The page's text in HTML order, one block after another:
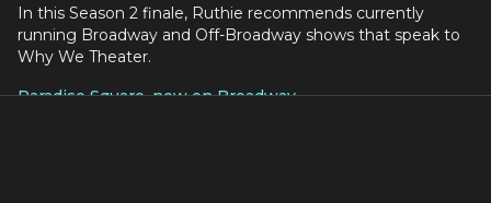
In this Season 2 finale, Ruthie recommends currently
running Broadway and Off-Broadway shows that speak to
Why We Theater.
Paradise Square, now on Broadway